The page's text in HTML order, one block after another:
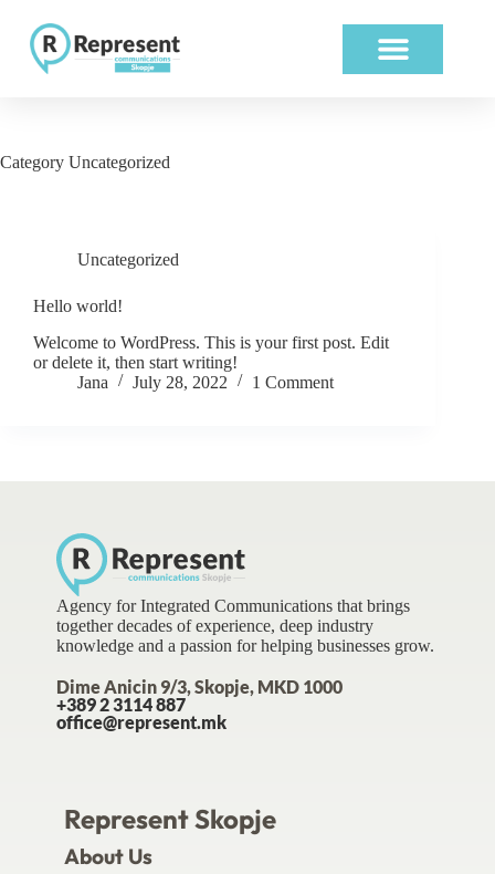
Category Uncategorized
Uncategorized
Hello world!
Welcome to WordPress. This is your first post. Edit
or delete it, then start writing!
Jana
July 28, 2022 1 Comment
Agency for Integrated Communications that brings
together decades of experience, deep industry
knowledge and a passion for helping businesses grow.
Dime Anicin 9/3, Skopje, MKD 1000
+389 2 3114 887
office@represent.mk
Represent Skopje
About Us